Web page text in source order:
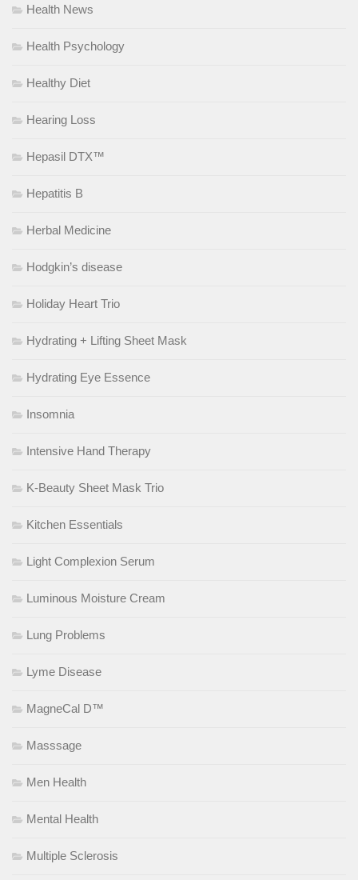
Health News
Health Psychology
Healthy Diet
Hearing Loss
Hepasil DTX™
Hepatitis B
Herbal Medicine
Hodgkin’s disease
Holiday Heart Trio
Hydrating + Lifting Sheet Mask
Hydrating Eye Essence
Insomnia
Intensive Hand Therapy
K-Beauty Sheet Mask Trio
Kitchen Essentials
Light Complexion Serum
Luminous Moisture Cream
Lung Problems
Lyme Disease
MagneCal D™
Masssage
Men Health
Mental Health
Multiple Sclerosis